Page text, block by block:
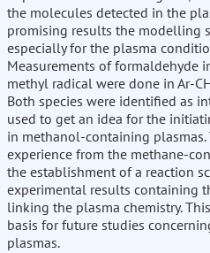
the molecules detected in the
promising results the modelling
especially for the plasma
Measurements of formaldehyde
methyl radical were done in Ar-
Both species were identified as
used to get an idea for the
in methanol-containing
experience from the methane-
the establishment of a reaction
experimental results containing
linking the plasma chemistry.
basis for future studies
plasmas.